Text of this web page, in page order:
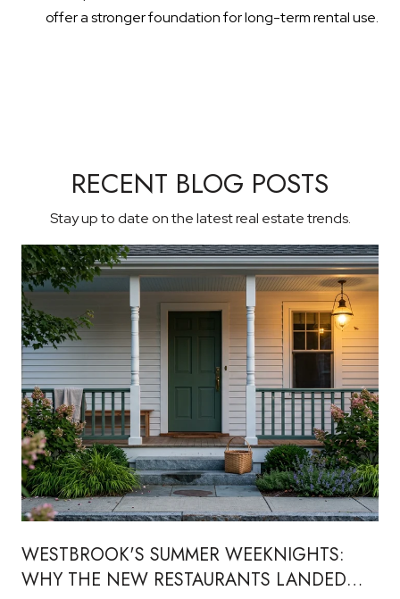
offer a stronger foundation for long-term rental use.
RECENT BLOG POSTS
Stay up to date on the latest real estate trends.
WESTBROOK'S SUMMER WEEKNIGHTS:
WHY THE NEW RESTAURANTS LANDED